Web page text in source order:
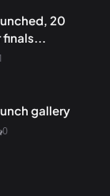
20
finals...
gallery
0